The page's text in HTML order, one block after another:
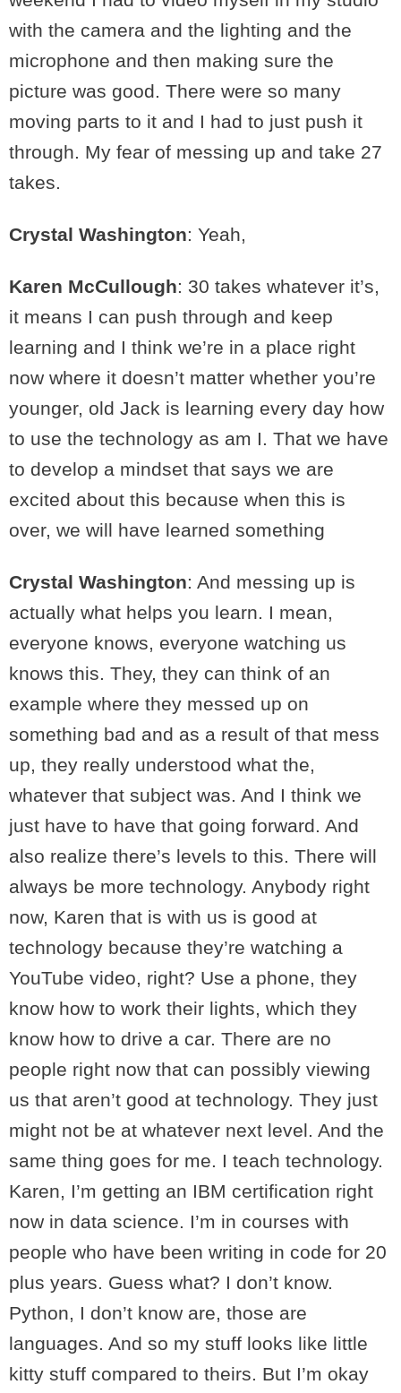
with the camera and the lighting and the
microphone and then making sure the
picture was good. There were so many
moving parts to it and I had to just push it
through. My fear of messing up and take 27
takes.
Crystal Washington: Yeah,
Karen McCullough: 30 takes whatever it’s,
it means I can push through and keep
learning and I think we’re in a place right
now where it doesn’t matter whether you’re
younger, old Jack is learning every day how
to use the technology as am I. That we have
to develop a mindset that says we are
excited about this because when this is
over, we will have learned something
Crystal Washington: And messing up is
actually what helps you learn. I mean,
everyone knows, everyone watching us
knows this. They, they can think of an
example where they messed up on
something bad and as a result of that mess
up, they really understood what the,
whatever that subject was. And I think we
just have to have that going forward. And
also realize there’s levels to this. There will
always be more technology. Anybody right
now, Karen that is with us is good at
technology because they’re watching a
YouTube video, right? Use a phone, they
know how to work their lights, which they
know how to drive a car. There are no
people right now that can possibly viewing
us that aren’t good at technology. They just
might not be at whatever next level. And the
same thing goes for me. I teach technology.
Karen, I’m getting an IBM certification right
now in data science. I’m in courses with
people who have been writing in code for 20
plus years. Guess what? I don’t know.
Python, I don’t know are, those are
languages. And so my stuff looks like little
kitty stuff compared to theirs. But I’m okay